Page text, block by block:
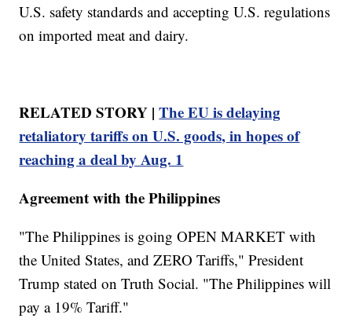
U.S. safety standards and accepting U.S. regulations
on imported meat and dairy.
RELATED STORY |The EU is delaying
retaliatory tariffs on U.S. goods, in hopes of
reaching a deal by Aug. 1
Agreement with the Philippines
"The Philippines is going OPEN MARKET with
the United States, and ZERO Tariffs," President
Trump stated on Truth Social. "The Philippines will
pay a 19% Tariff."